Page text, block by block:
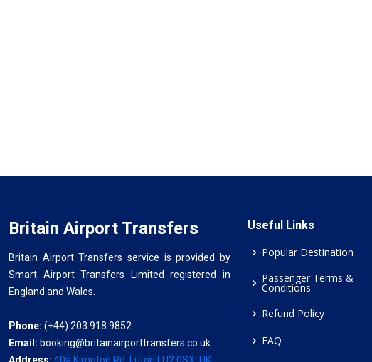
Britain Airport Transfers
Britain Airport Transfers service is provided by
Smart Airport Transfers Limited registered in
England and Wales.
Phone: (+44) 203 918 9852
Email: booking@britainairporttransfers.co.uk
Address: 40a Kimpton Rd, Luton LU2 0SX, UK
Useful Links
Popular Destination
Passenger Terms &
Conditions
Refund Policy
FAQ